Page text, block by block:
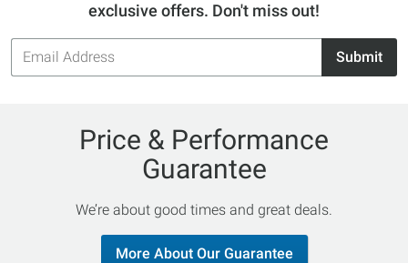
exclusive offers. Don't miss out!
Email
Address
Submit
Price & Performance
Guarantee
We’re about good times and great deals.
More About Our Guarantee